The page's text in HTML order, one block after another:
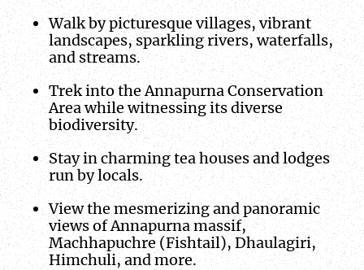
Walk by picturesque villages, vibrant
landscapes, sparkling rivers, waterfalls,
and streams.
Trek into the Annapurna Conservation
Area while witnessing its diverse
biodiversity.
Stay in charming tea houses and lodges
run by locals.
View the mesmerizing and panoramic
views of Annapurna massif,
Machhapuchre (Fishtail), Dhaulagiri,
Himchuli, and more.